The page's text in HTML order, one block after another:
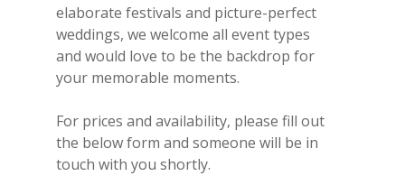
elaborate festivals and picture-perfect
weddings, we welcome all event types
and would love to be the backdrop for
your memorable moments.
For prices and availability, please fill out
the below form and someone will be in
touch with you shortly.